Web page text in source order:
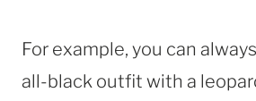
For example, you can
all-black outfit with a